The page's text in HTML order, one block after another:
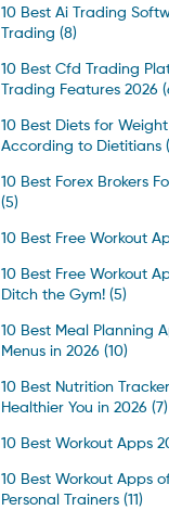
10 Best Ai Trading
Trading (8)
10 Best Cfd Trading
Trading Features 2026
10 Best Diets for Weight
According to Dietitians
10 Best Forex Brokers
(5)
10 Best Free Workout
10 Best Free Workout
Ditch the Gym!(5)
10 Best Meal Planning
Menus in 2026 (10)
10 Best Nutrition
Healthier You in 2026 (7)
10 Best Workout Apps
10 Best Workout Apps
Personal Trainers(11)